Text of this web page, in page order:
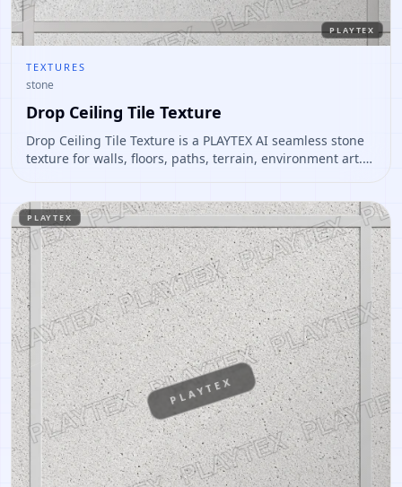
PLAYTEX
TEXTURES
stone
Drop Ceiling Tile Texture
Drop Ceiling Tile Texture is a PLAYTEX AI seamless stone
texture for walls, floors, paths, terrain, environment art.
PLAYTEX
PLAYTEX